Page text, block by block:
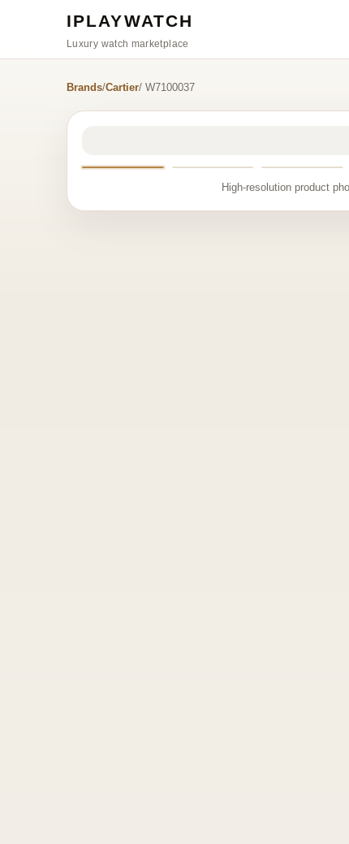
IPLAYWATCH
Luxury watch marketplace
Brands/Cartier/ W7100037
High-resolution product